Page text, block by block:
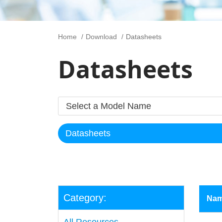
Home Download Datasheets
Datasheets
Category: